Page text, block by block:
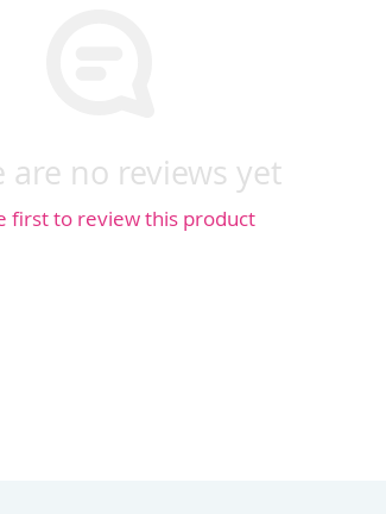
are no reviews yet
first to review this product